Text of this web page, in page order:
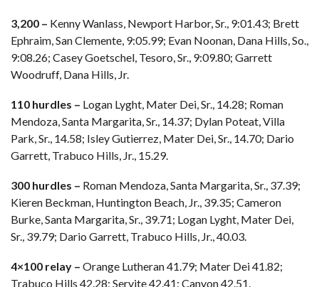
3,200 – Kenny Wanlass, Newport Harbor, Sr., 9:01.43; Brett
Ephraim, San Clemente, 9:05.99; Evan Noonan, Dana Hills, So.,
9:08.26; Casey Goetschel, Tesoro, Sr., 9:09.80; Garrett
Woodruff, Dana Hills, Jr.
110 hurdles – Logan Lyght, Mater Dei, Sr., 14.28; Roman
Mendoza, Santa Margarita, Sr., 14.37; Dylan Poteat, Villa
Park, Sr., 14.58; Isley Gutierrez, Mater Dei, Sr., 14.70; Dario
Garrett, Trabuco Hills, Jr., 15.29.
300 hurdles – Roman Mendoza, Santa Margarita, Sr., 37.39;
Kieren Beckman, Huntington Beach, Jr., 39.35; Cameron
Burke, Santa Margarita, Sr., 39.71; Logan Lyght, Mater Dei,
Sr., 39.79; Dario Garrett, Trabuco Hills, Jr., 40.03.
4×100 relay – Orange Lutheran 41.79; Mater Dei 41.82;
Trabuco Hills 42.28; Servite 42.41; Canyon 42.51.